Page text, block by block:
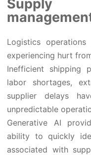
Supply
Logistics
experiencing hurt
Inefficient shipping
labor shortages,
supplier delays
unpredictable
Generative AI
ability to quickly
associated with